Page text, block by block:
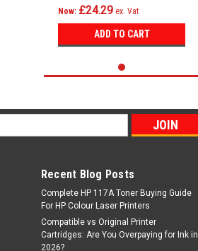
Now: £24.29 ex. Vat
ADD TO CART
Recent Blog Posts
Complete HP 117A Toner Buying Guide
For HP Colour Laser Printers
Compatible vs Original Printer
Cartridges: Are You Overpaying for Ink in
2026?